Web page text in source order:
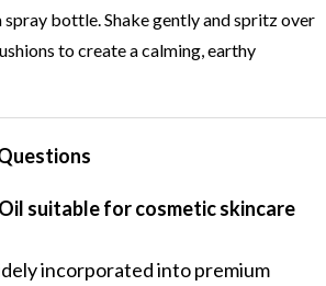
bottle. Shake gently and spritz over
to create a calming, earthy
suitable for cosmetic skincare
incorporated into premium